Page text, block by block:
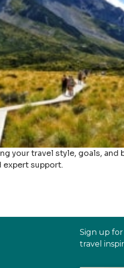
your travel style, goals,
support.
Sign up
travel